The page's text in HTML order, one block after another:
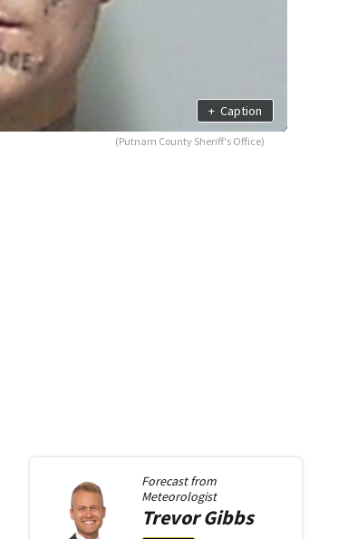
+ Caption
(Putnam County Sheriff's Office)
Forecast from
Meteorologist
Trevor Gibbs